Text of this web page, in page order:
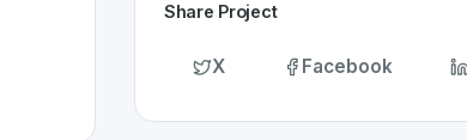
Share Project
X Facebook